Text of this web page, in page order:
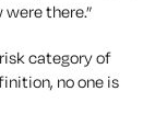
there.”
category of
no one is